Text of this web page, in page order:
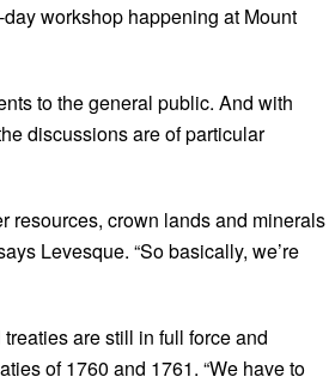
workshop happening at Mount
to the general public. And with
discussions are of particular
resources, crown lands and minerals
Levesque. “So basically, we’re
are still in full force and
of 1760 and 1761. “We have to